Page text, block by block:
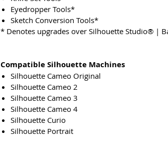
Eyedropper Tools*
Sketch Conversion Tools*
* Denotes upgrades over Silhouette Studio® |
Compatible Silhouette Machines
Silhouette Cameo Original
Silhouette Cameo 2
Silhouette Cameo 3
Silhouette Cameo 4
Silhouette Curio
Silhouette Portrait